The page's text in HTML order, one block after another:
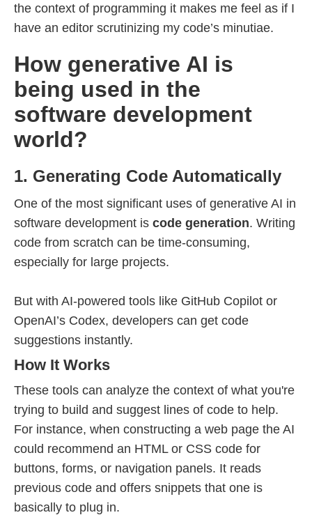
the context of programming it makes me feel as if I
have an editor scrutinizing my code’s minutiae.
How generative AI is
being used in the
software development
world?
1. Generating Code Automatically
One of the most significant uses of generative AI in
software development is code generation. Writing
code from scratch can be time-consuming,
especially for large projects.
But with AI-powered tools like GitHub Copilot or
OpenAI’s Codex, developers can get code
suggestions instantly.
How It Works
These tools can analyze the context of what you're
trying to build and suggest lines of code to help.
For instance, when constructing a web page the AI
could recommend an HTML or CSS code for
buttons, forms, or navigation panels. It reads
previous code and offers snippets that one is
basically to plug in.